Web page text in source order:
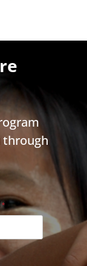
through